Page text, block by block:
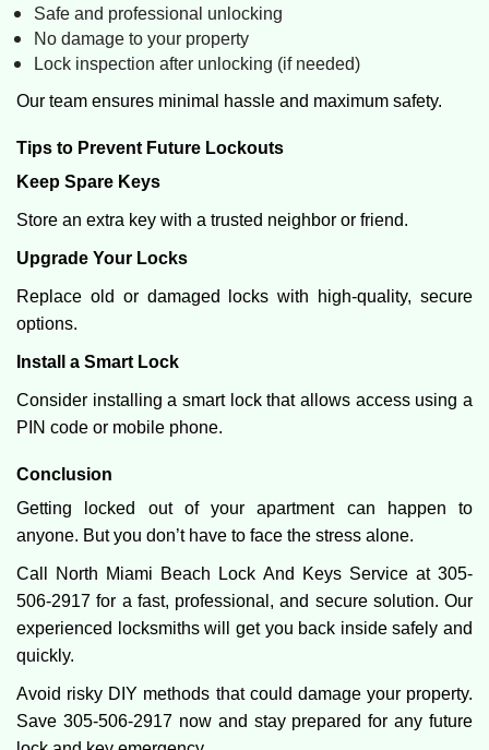
Safe and professional unlocking
No damage to your property
Lock inspection after unlocking (if needed)
Our team ensures minimal hassle and maximum safety.
Tips to Prevent Future Lockouts
Keep Spare Keys
Store an extra key with a trusted neighbor or friend.
Upgrade Your Locks
Replace old or damaged locks with high-quality, secure
options.
Install a Smart Lock
Consider installing a smart lock that allows access using a
PIN code or mobile phone.
Conclusion
Getting locked out of your apartment can happen to
anyone. But you don’t have to face the stress alone.
Call North Miami Beach Lock And Keys Service at 305-
506-2917 for a fast, professional, and secure solution. Our
experienced locksmiths will get you back inside safely and
quickly.
Avoid risky DIY methods that could damage your property.
Save 305-506-2917 now and stay prepared for any future